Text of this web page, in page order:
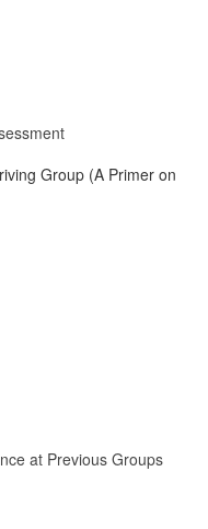
Group (A Primer on
at Previous Groups